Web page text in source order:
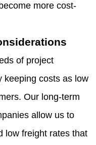
more cost-
of project
keeping costs as low
Our long-term
allow us to
low freight rates that